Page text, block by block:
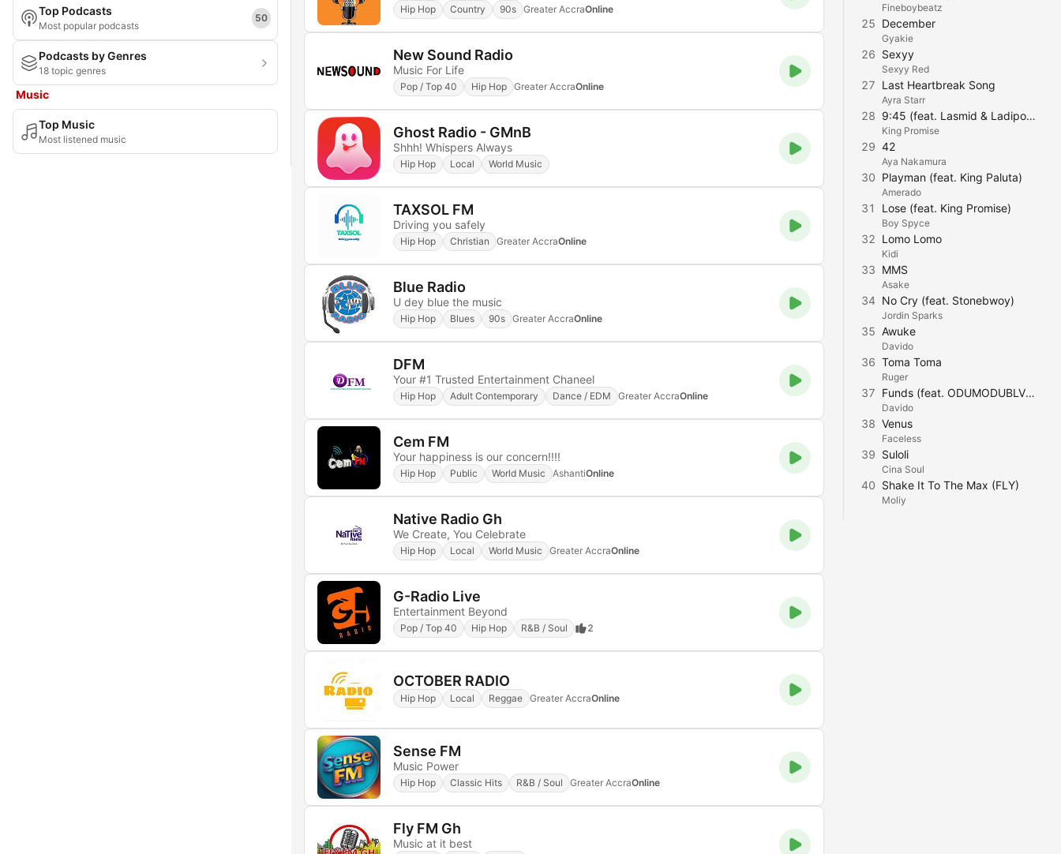
Top Podcasts
Most popular podcasts
50
Podcasts by Genres
18 topic genres
Music
Top Music
Most listened music
Hip Hop Country 90s Greater AccraOnline
New Sound Radio
Music For Life
Pop / Top 40 Hip Hop Greater AccraOnline
Ghost Radio - GMnB
Shhh! Whispers Always
Hip Hop Local World Music
TAXSOL FM
Driving you safely
Hip Hop Christian Greater AccraOnline
Blue Radio
U dey blue the music
Hip Hop Blues 90s Greater AccraOnline
DFM
Your #1 Trusted Entertainment Chaneel
Hip Hop Adult Contemporary Dance / EDM Greater AccraOnline
Cem FM
Your happiness is our concern!!!!
Hip Hop Public World Music AshantiOnline
Native Radio Gh
We Create, You Celebrate
Hip Hop Local World Music Greater AccraOnline
G-Radio Live
Entertainment Beyond
Pop / Top 40 Hip Hop R&B / Soul 2
OCTOBER RADIO
Hip Hop Local Reggae Greater AccraOnline
Sense FM
Music Power
Hip Hop Classic Hits R&B / Soul Greater AccraOnline
Fly FM Gh
Music at it best
Fineboybeatz
25 December
Gyakie
26 Sexyy
Sexyy Red
27 Last Heartbreak Song
Ayra Starr
28 9:45 (feat. Lasmid & Ladipoe)
King Promise
29 42
Aya Nakamura
30 Playman (feat. King Paluta)
Amerado
31 Lose (feat. King Promise)
Boy Spyce
32 Lomo Lomo
Kidi
33 MMS
Asake
34 No Cry (feat. Stonebwoy)
Jordin Sparks
35 Awuke
Davido
36 Toma Toma
Ruger
37 Funds (feat. ODUMODUBLVCK & Chike)
Davido
38 Venus
Faceless
39 Suloli
Cina Soul
40 Shake It To The Max (FLY)
Moliy